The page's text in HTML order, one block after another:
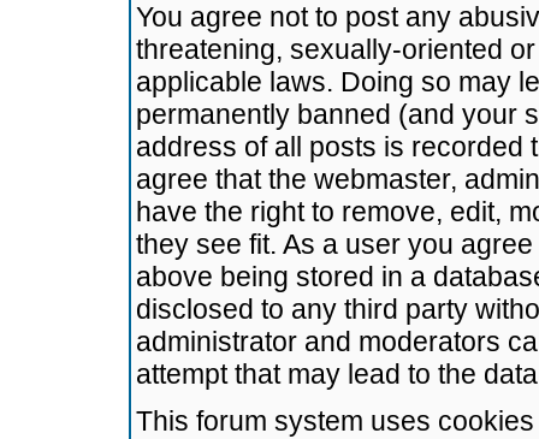
You agree not to post any
threatening, sexually-oriented
applicable laws. Doing so may
permanently banned (and your
address of all posts is recorded
agree that the webmaster,
have the right to remove, edit,
they see fit. As a user you
above being stored in a
disclosed to any third party
administrator and moderators
attempt that may lead to the
This forum system uses